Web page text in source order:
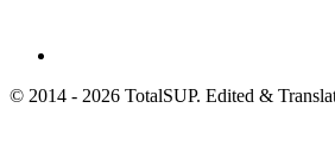
© 2014 - 2026 TotalSUP. Edited &